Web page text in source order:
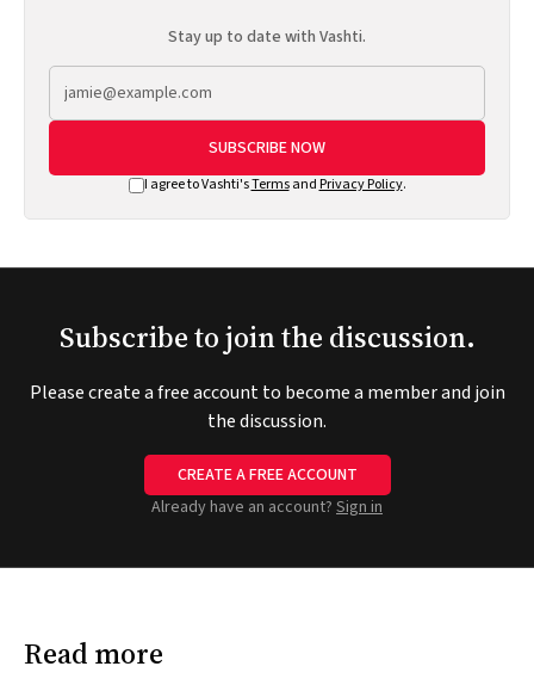
Stay up to date with Vashti.
SUBSCRIBE NOW
I agree to Vashti'sTermsand Privacy Policy.
Subscribe to join the discussion.
Please create a free account to become a member and join
the discussion.
CREATE A FREE ACCOUNT
Already have an account? Sign in
Read more